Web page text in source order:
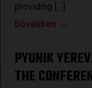
providing […]
Bővebben →
PYUNIK
THE